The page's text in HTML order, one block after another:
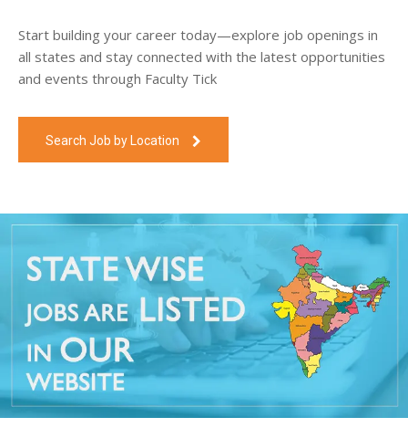
Start building your career today—explore job openings in
all states and stay connected with the latest opportunities
and events through Faculty Tick
Search Job by Location